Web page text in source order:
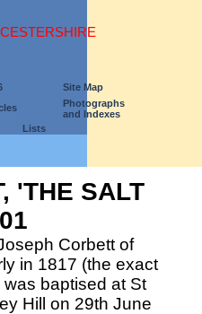
Site Map
Photographs
and Indexes
Lists
'THE SALT
Corbett of
in 1817 (the exact
baptised at St
Hill on 29th June